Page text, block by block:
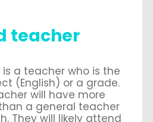
teacher
a teacher who is the
(English) or a grade.
will have more
a general teacher
They will likely attend